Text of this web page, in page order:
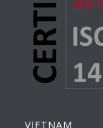
VIETNAM